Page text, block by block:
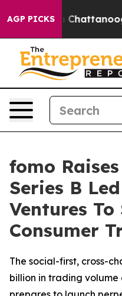
AGP PICKSin Chattanooga.
fomo
Series B
Ventures
Consumer
The social-first, cross-
billion in trading volume